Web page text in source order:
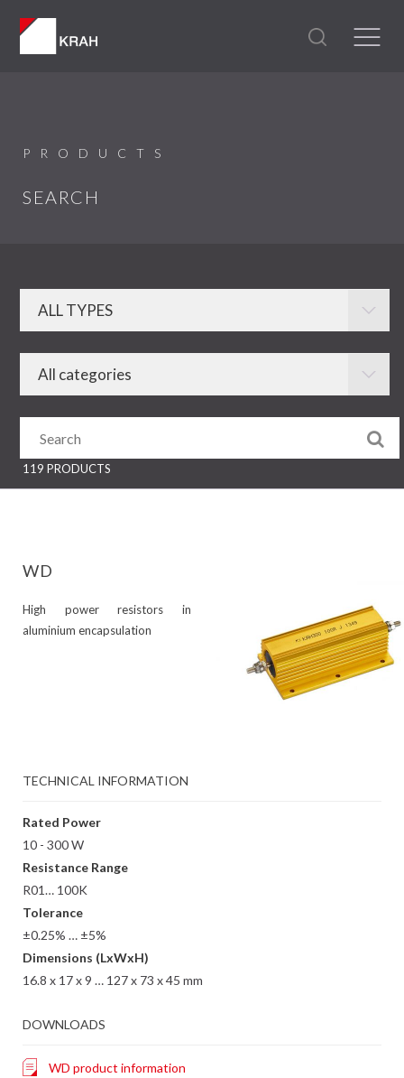
PRODUCTS
SEARCH
119 PRODUCTS
WD
High power resistors in
aluminium encapsulation
TECHNICAL INFORMATION
Rated Power
10 - 300 W
Resistance Range
R01… 100K
Tolerance
±0.25% … ±5%
Dimensions (LxWxH)
16.8 x 17 x 9 … 127 x 73 x 45 mm
DOWNLOADS
WD product information